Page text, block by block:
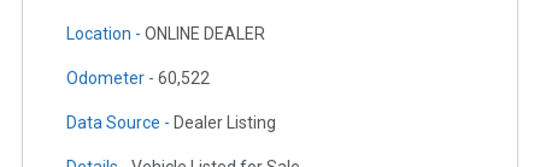
Location - ONLINE DEALER
Odometer - 60,522
Data Source - Dealer Listing